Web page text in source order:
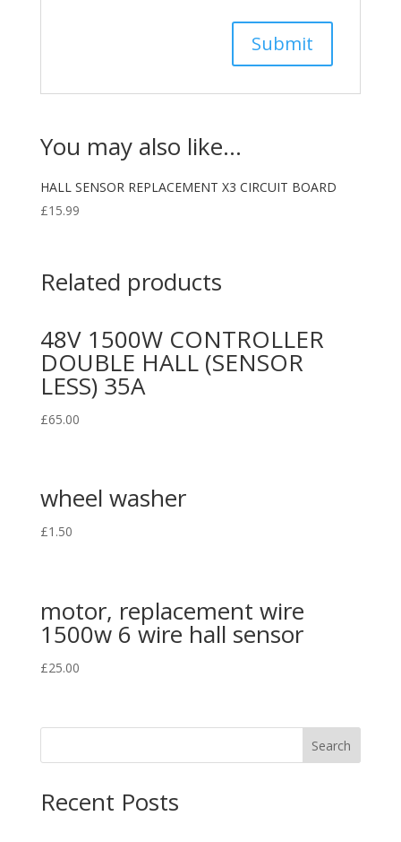
You may also like…
HALL SENSOR REPLACEMENT X3 CIRCUIT BOARD
£15.99
Related products
48V 1500W CONTROLLER
DOUBLE HALL (SENSOR
LESS) 35A
£65.00
wheel washer
£1.50
motor, replacement wire
1500w 6 wire hall sensor
£25.00
Search
Recent Posts